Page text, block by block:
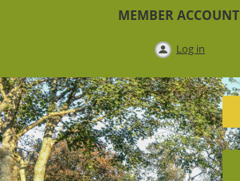
MEMBER ACCOUNT
Log in